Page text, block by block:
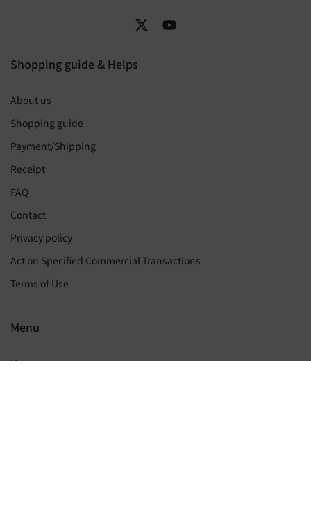
Shopping guide & Helps
About us
Shopping guide
Payment/Shipping
Receipt
FAQ
Contact
Privacy policy
Act on Specified Commercial Transactions
Terms of Use
Menu
Home